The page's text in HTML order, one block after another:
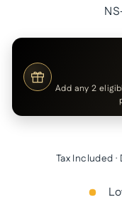
Add any 2
Tax Included